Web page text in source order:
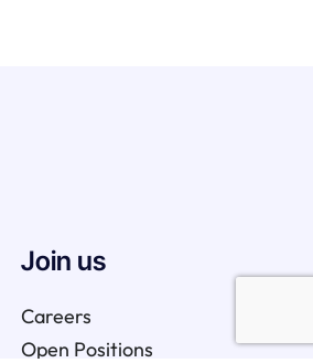
Join us
Careers
Open Positions